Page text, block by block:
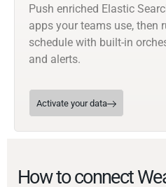
Push enriched Elastic
apps your teams use, then
schedule with built-in
and alerts.
Activate your data
How to connect